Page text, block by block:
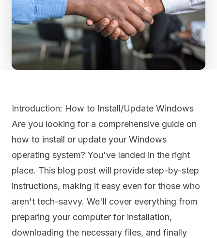
Introduction: How to Install/Update Windows
Are you looking for a comprehensive guide on
how to install or update your Windows
operating system? You've landed in the right
place. This blog post will provide step-by-step
instructions, making it easy even for those who
aren't tech-savvy. We'll cover everything from
preparing your computer for installation,
downloading the necessary files, and finally